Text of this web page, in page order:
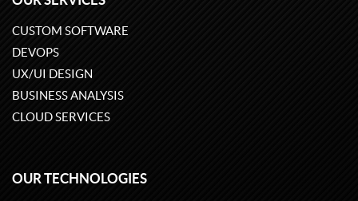
CUSTOM SOFTWARE
DEVOPS
UX/UI DESIGN
BUSINESS ANALYSIS
CLOUD SERVICES
OUR TECHNOLOGIES